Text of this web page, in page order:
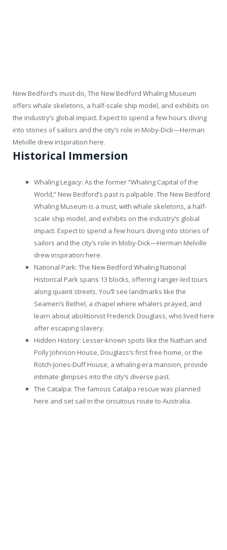
New Bedford’s must-do, The New Bedford Whaling Museum
offers whale skeletons, a half-scale ship model, and exhibits on
the industry’s global impact. Expect to spend a few hours diving
into stories of sailors and the city’s role in Moby-Dick—Herman
Melville drew inspiration here.
Historical Immersion
Whaling Legacy: As the former “Whaling Capital of the
World,” New Bedford’s past is palpable. The New Bedford
Whaling Museum is a must, with whale skeletons, a half-
scale ship model, and exhibits on the industry’s global
impact. Expect to spend a few hours diving into stories of
sailors and the city’s role in Moby-Dick—Herman Melville
drew inspiration here.
National Park: The New Bedford Whaling National
Historical Park spans 13 blocks, offering ranger-led tours
along quaint streets. You’ll see landmarks like the
Seamen’s Bethel, a chapel where whalers prayed, and
learn about abolitionist Frederick Douglass, who lived here
after escaping slavery.
Hidden History: Lesser-known spots like the Nathan and
Polly Johnson House, Douglass’s first free home, or the
Rotch-Jones-Duff House, a whaling-era mansion, provide
intimate glimpses into the city’s diverse past.
The Catalpa: The famous Catalpa rescue was planned
here and set sail in the circuitous route to Australia.